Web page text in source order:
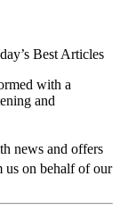
Best Articles
with a
and
news and offers
us on behalf of our